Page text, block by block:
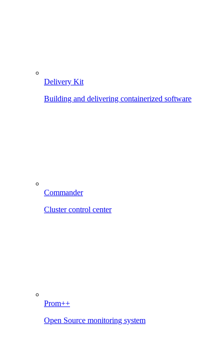
Delivery Kit
Building and delivering containerized software
Commander
Cluster control center
Prom++
Open Source monitoring system